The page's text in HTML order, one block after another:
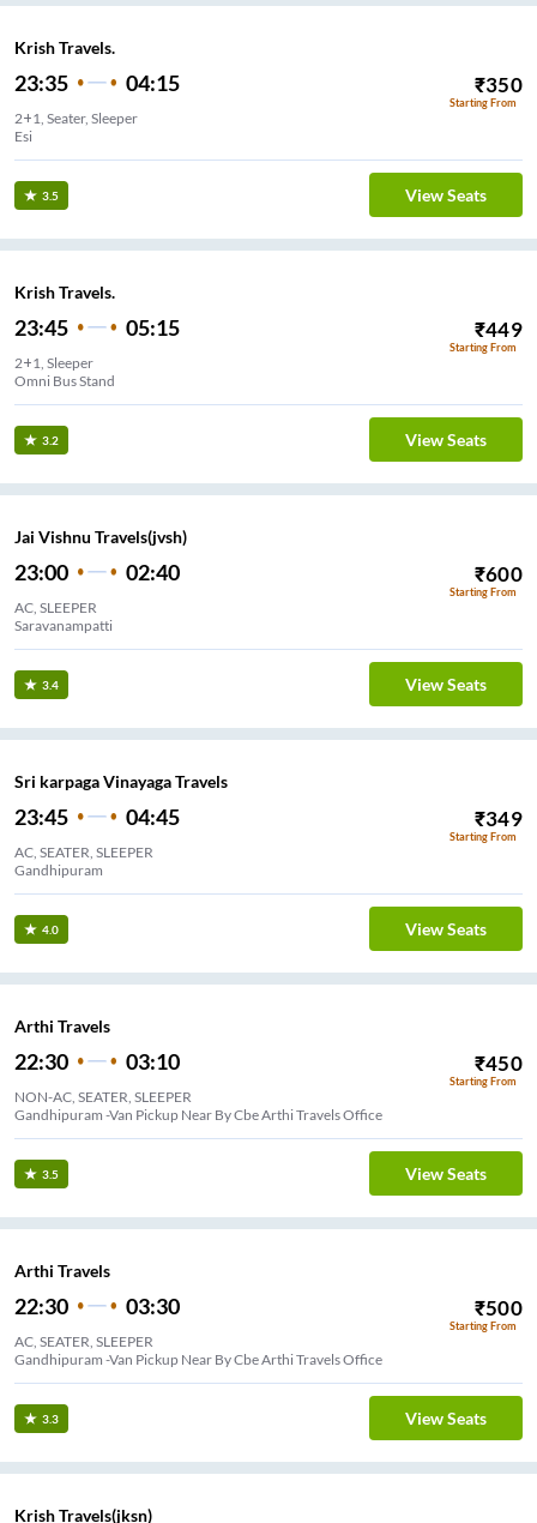
Krish Travels.
23:35 04:15 ₹350
Starting From
2+1, Seater, Sleeper
Esi
3.5 View Seats
Krish Travels.
23:45 05:15 ₹449
Starting From
2+1, Sleeper
Omni Bus Stand
3.2 View Seats
Jai Vishnu Travels(jvsh)
23:00 02:40 ₹600
Starting From
AC, SLEEPER
Saravanampatti
3.4 View Seats
Sri karpaga Vinayaga Travels
23:45 04:45 ₹349
Starting From
AC, SEATER, SLEEPER
Gandhipuram
4.0 View Seats
Arthi Travels
22:30 03:10 ₹450
Starting From
NON-AC, SEATER, SLEEPER
Gandhipuram -Van Pickup Near By Cbe Arthi Travels Office
3.5 View Seats
Arthi Travels
22:30 03:30 ₹500
Starting From
AC, SEATER, SLEEPER
Gandhipuram -Van Pickup Near By Cbe Arthi Travels Office
3.3 View Seats
Krish Travels(jksn)